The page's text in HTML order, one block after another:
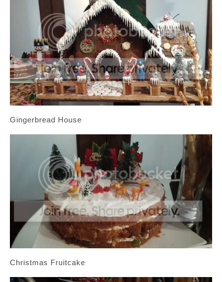
Gingerbread House
Christmas Fruitcake